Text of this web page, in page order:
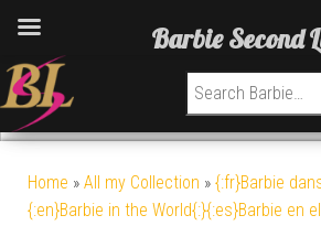
Search for:
Home » All my Collection » {:fr}Barbie
{:en}Barbie in the World{:}{:es}Barbie en
Barbie Second